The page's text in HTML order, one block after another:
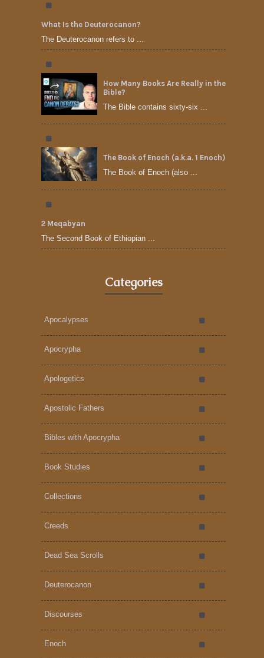
What Is the Deuterocanon?
The Deuterocanon refers to ...
How Many Books Are Really in the
Bible?
The Bible contains sixty-six ...
The Book of Enoch (a.k.a. 1 Enoch)
The Book of Enoch (also ...
2 Meqabyan
The Second Book of Ethiopian ...
Categories
Apocalypses
Apocrypha
Apologetics
Apostolic Fathers
Bibles with Apocrypha
Book Studies
Collections
Creeds
Dead Sea Scrolls
Deuterocanon
Discourses
Enoch